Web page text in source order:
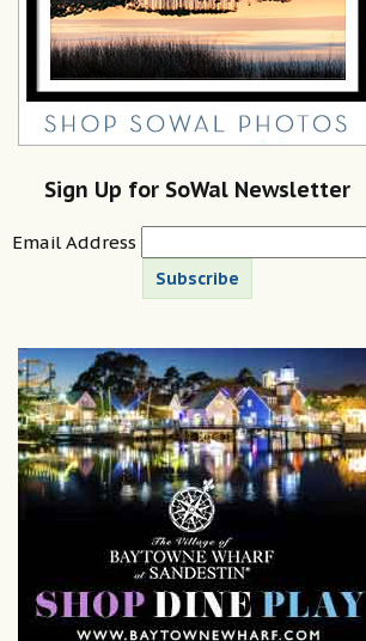
Sign Up for SoWal Newsletter
Email Address
Subscribe